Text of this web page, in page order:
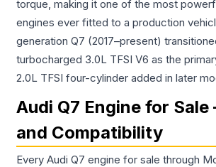
torque, making it one of the most
engines ever fitted to a production
generation Q7 (2017–present)
turbocharged 3.0L TFSI V6 as the
2.0L TFSI four-cylinder added in later
Audi Q7 Engine for
and Compatibility
Every Audi Q7 engine for sale through